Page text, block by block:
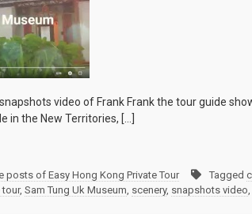
video of Frank Frank the tour guide
in the New Territories, […]
posts of Easy Hong Kong Private Tour Tagged
tour, Sam Tung Uk Museum, scenery, snapshots video,